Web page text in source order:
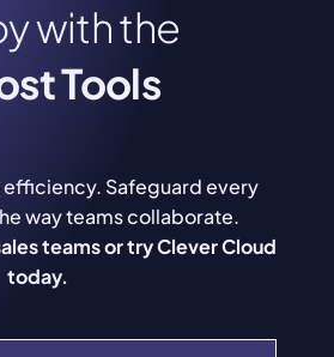
with the
Tools
Safeguard every
way teams collaborate.
teams or try Clever Cloud
today.